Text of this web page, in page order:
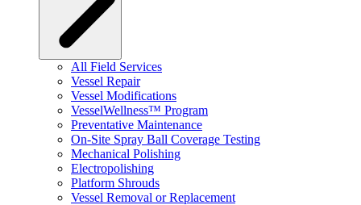
All Field Services
Vessel Repair
Vessel Modifications
VesselWellness™ Program
Preventative Maintenance
On-Site Spray Ball Coverage Testing
Mechanical Polishing
Electropolishing
Platform Shrouds
Vessel Removal or Replacement